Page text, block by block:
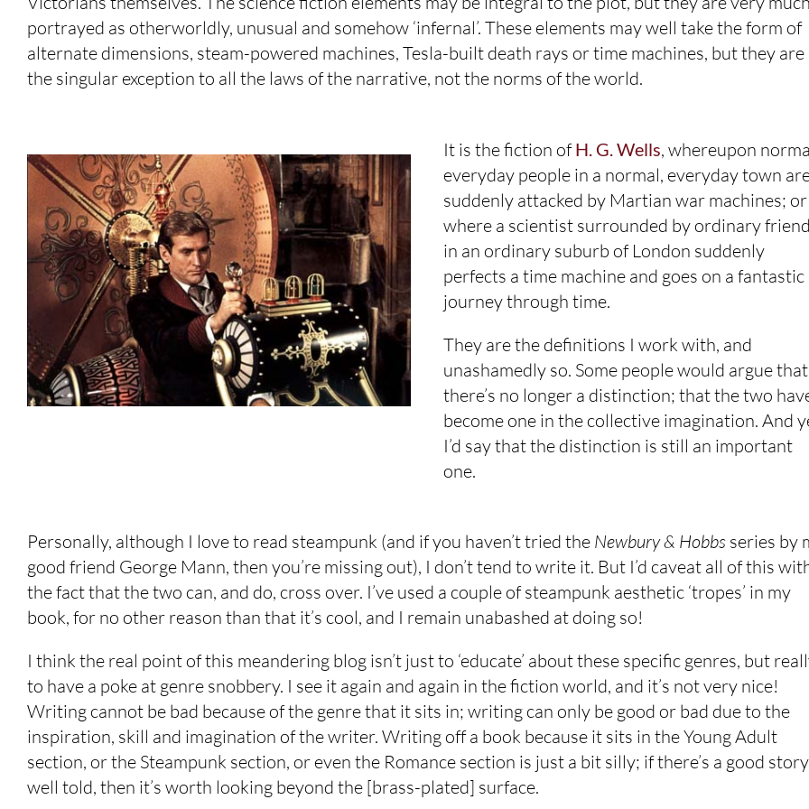
portrayed as otherworldly, unusual and somehow ‘infernal’. These elements may well take the form of
alternate dimensions, steam-powered machines, Tesla-built death rays or time machines, but they are
the singular exception to all the laws of the narrative, not the norms of the world.
It is the fiction ofH. G. Wells, whereupon
everyday people in a normal, everyday town
suddenly attacked by Martian war machines; or
where a scientist surrounded by ordinary
in an ordinary suburb of London suddenly
perfects a time machine and goes on a fantastic
journey through time.
They are the definitions I work with, and
unashamedly so. Some people would argue that
there’s no longer a distinction; that the two
become one in the collective imagination. And
I’d say that the distinction is still an important
one.
Personally, although I love to read steampunk (and if you haven’t tried the Newbury & Hobbsseries by
good friend George Mann, then you’re missing out), I don’t tend to write it. But I’d caveat all of this
the fact that the two can, and do, cross over. I’ve used a couple of steampunk aesthetic ‘tropes’ in my
book, for no other reason than that it’s cool, and I remain unabashed at doing so!
I think the real point of this meandering blog isn’t just to ‘educate’ about these specific genres, but
to have a poke at genre snobbery. I see it again and again in the fiction world, and it’s not very nice!
Writing cannot be bad because of the genre that it sits in; writing can only be good or bad due to the
inspiration, skill and imagination of the writer. Writing off a book because it sits in the Young Adult
section, or the Steampunk section, or even the Romance section is just a bit silly; if there’s a good story
well told, then it’s worth looking beyond the [brass-plated] surface.